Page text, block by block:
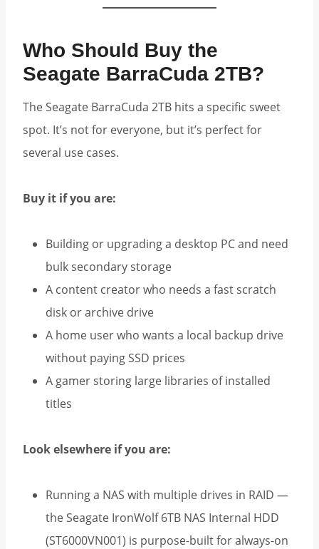
Who Should Buy the
Seagate BarraCuda 2TB?
The Seagate BarraCuda 2TB hits a specific sweet
spot. It’s not for everyone, but it’s perfect for
several use cases.
Buy it if you are:
Building or upgrading a desktop PC and need
bulk secondary storage
A content creator who needs a fast scratch
disk or archive drive
A home user who wants a local backup drive
without paying SSD prices
A gamer storing large libraries of installed
titles
Look elsewhere if you are:
Running a NAS with multiple drives in RAID —
the Seagate IronWolf 6TB NAS Internal HDD
(ST6000VN001) is purpose-built for always-on